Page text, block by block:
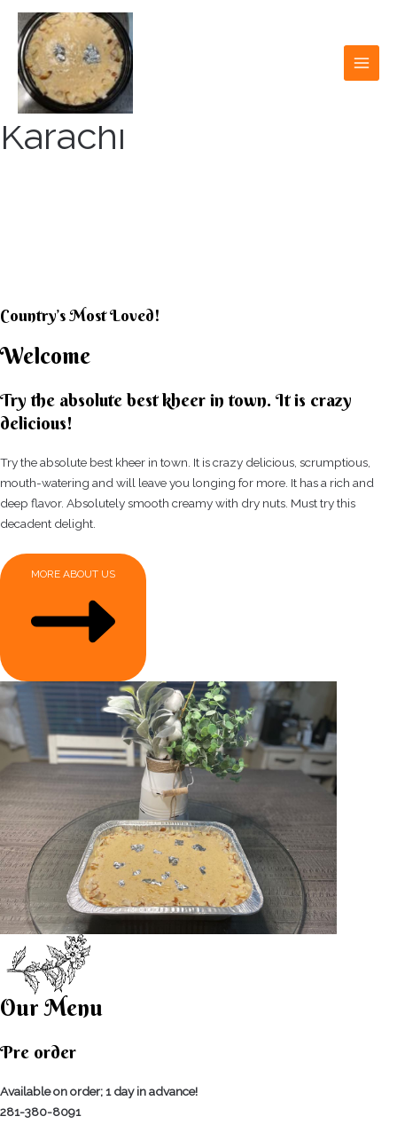
content
Karachi
Country’s Most Loved!
Welcome
Try the absolute best kheer in town. It is crazy
delicious!
Try the absolute best kheer in town. It is crazy delicious, scrumptious,
mouth-watering and will leave you longing for more. It has a rich and
deep flavor. Absolutely smooth creamy with dry nuts. Must try this
decadent delight.
MORE ABOUT US
Our Menu
Pre order
Available on order; 1 day in advance!
281-380-8091